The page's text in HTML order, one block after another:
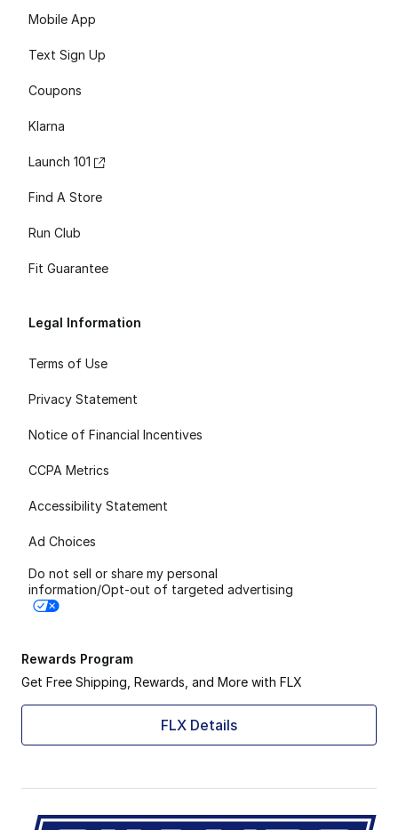
Mobile App
Text Sign Up
Coupons
Klarna
Launch 101
Find A Store
Run Club
Fit Guarantee
Legal Information
Terms of Use
Privacy Statement
Notice of Financial Incentives
CCPA Metrics
Accessibility Statement
Ad Choices
Do not sell or share my personal
information/Opt-out of targeted advertising
Rewards Program
Get Free Shipping, Rewards, and More with FLX
FLX Details